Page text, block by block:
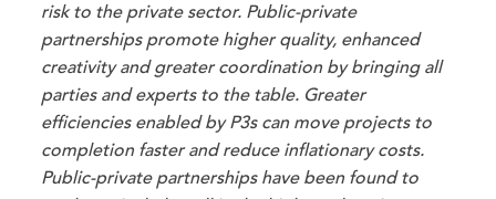
risk to the private sector. Public-private
partnerships promote higher quality, enhanced
creativity and greater coordination by bringing all
parties and experts to the table. Greater
efficiencies enabled by P3s can move projects to
completion faster and reduce inflationary costs.
Public-private partnerships have been found to